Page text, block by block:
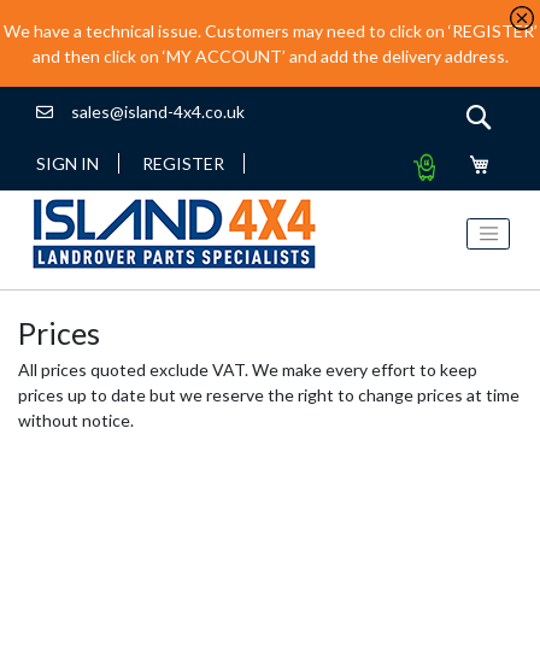
We have a technical issue. Customers may need to click on ‘REGISTER’
and then click on ‘MY ACCOUNT’ and add the delivery address.
sales@island-4x4.co.uk
SIGN IN REGISTER
Prices
All prices quoted exclude VAT. We make every effort to keep
prices up to date but we reserve the right to change prices at time
without notice.